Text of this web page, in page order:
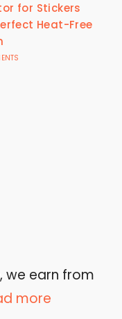
for Stickers
Heat-Free
we earn from
more